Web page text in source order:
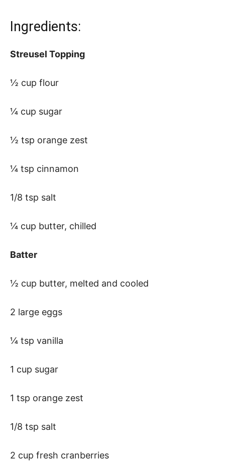
Ingredients:
Streusel Topping
½ cup flour
¼ cup sugar
½ tsp orange zest
¼ tsp cinnamon
1/8 tsp salt
¼ cup butter, chilled
Batter
½ cup butter, melted and cooled
2 large eggs
¼ tsp vanilla
1 cup sugar
1 tsp orange zest
1/8 tsp salt
2 cup fresh cranberries